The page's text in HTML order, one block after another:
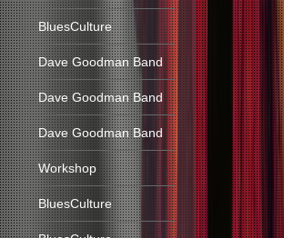
BluesCulture
Dave Goodman Band
Dave Goodman Band
Dave Goodman Band
Workshop
BluesCulture